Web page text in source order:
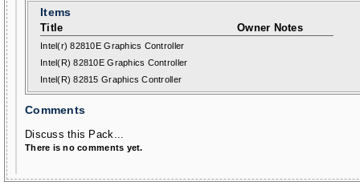
Items
Title Owner Notes
Intel(r) 82810E Graphics Controller
Intel(R) 82810E Graphics Controller
Intel(R) 82815 Graphics Controller
Comments
Discuss this Pack...
There is no comments yet.